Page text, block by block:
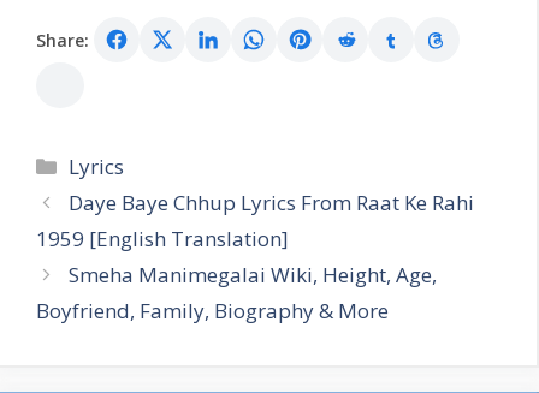
Share:
Categories
Lyrics
Daye Baye Chhup Lyrics From Raat Ke Rahi
1959 [English Translation]
Smeha Manimegalai Wiki, Height, Age,
Boyfriend, Family, Biography & More